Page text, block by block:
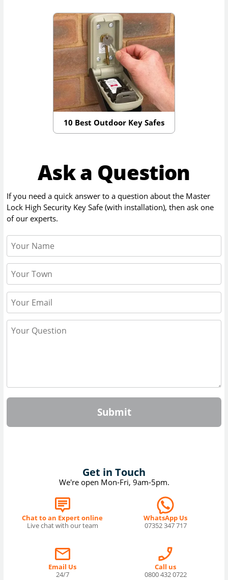
10 Best Outdoor Key Safes
Ask a Question
If you need a quick answer to a question about the Master
Lock High Security Key Safe (with installation), then ask one
of our experts.
Submit
Get in Touch
We're open Mon-Fri, 9am-5pm.
Chat to an Expert online
Live chat with our team
WhatsApp Us
07352 347 717
Email Us
24/7
Call us
0800 432 0722